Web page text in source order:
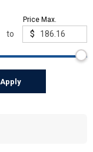
to
Price Max.
$
Apply